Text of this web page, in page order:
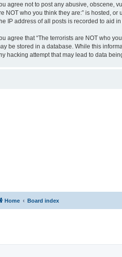
agree not to post any abusive, obscene,
NOT who you think they are:” is hosted,
IP address of all posts is recorded to aid
agree that “The terrorists are NOT who
be stored in a database. While this
hacking attempt that may lead to data
Home Board index